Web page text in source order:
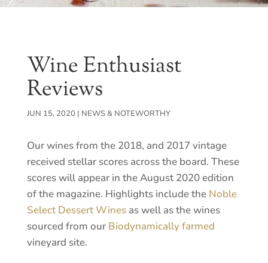
Wine Enthusiast
Reviews
JUN 15, 2020 | NEWS & NOTEWORTHY
Our wines from the 2018, and 2017 vintage
received stellar scores across the board. These
scores will appear in the August 2020 edition
of the magazine. Highlights include the Noble
Select Dessert Winesas well as the wines
sourced from ourBiodynamically farmed
vineyard site.